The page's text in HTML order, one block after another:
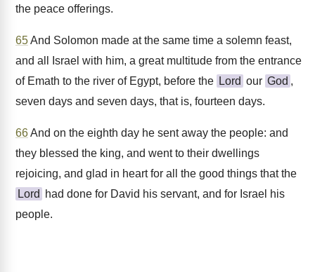
the peace offerings.
65And Solomon made at the same time a solemn feast,
and all Israel with him, a great multitude from the entrance
of Emath to the river of Egypt, before the Lord our God ,
seven days and seven days, that is, fourteen days.
66And on the eighth day he sent away the people: and
they blessed the king, and went to their dwellings
rejoicing, and glad in heart for all the good things that the
Lord
had done for David his servant, and for Israel his
people.